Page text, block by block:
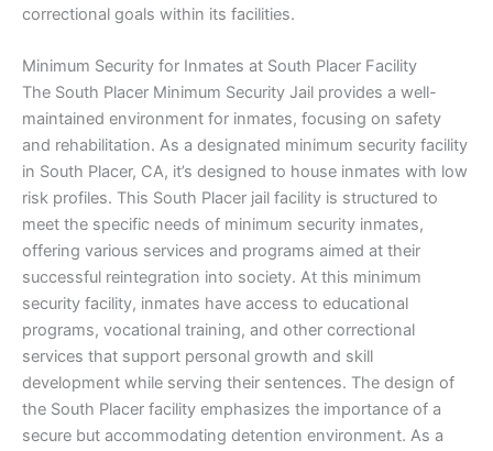
correctional goals within its facilities.
Minimum Security for Inmates at South Placer Facility
The South Placer Minimum Security Jail provides a well-
maintained environment for inmates, focusing on safety
and rehabilitation. As a designated minimum security facility
in South Placer, CA, it’s designed to house inmates with low
risk profiles. This South Placer jail facility is structured to
meet the specific needs of minimum security inmates,
offering various services and programs aimed at their
successful reintegration into society. At this minimum
security facility, inmates have access to educational
programs, vocational training, and other correctional
services that support personal growth and skill
development while serving their sentences. The design of
the South Placer facility emphasizes the importance of a
secure but accommodating detention environment. As a